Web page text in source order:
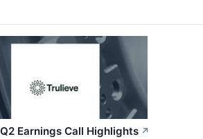
Earnings Call Highlights ↗